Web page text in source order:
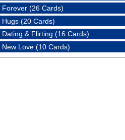
Forever (26 Cards)
Hugs (20 Cards)
Dating & Flirting (16 Cards)
New Love (10 Cards)